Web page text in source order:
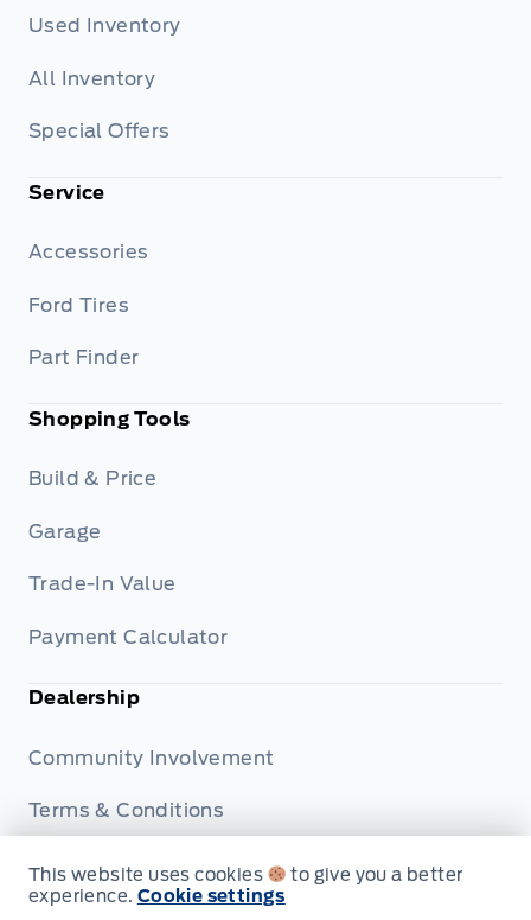
Used Inventory
All Inventory
Special Offers
Service
Accessories
Ford Tires
Part Finder
Shopping Tools
Build & Price
Garage
Trade-In Value
Payment Calculator
Dealership
Community Involvement
Terms & Conditions
Privacy Policy
This website uses cookies
to give you a better
experience. Cookie settings